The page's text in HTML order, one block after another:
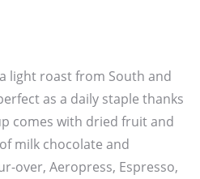
light roast from South and
as a daily staple thanks
comes with dried fruit and
milk chocolate and
over, Aeropress, Espresso,